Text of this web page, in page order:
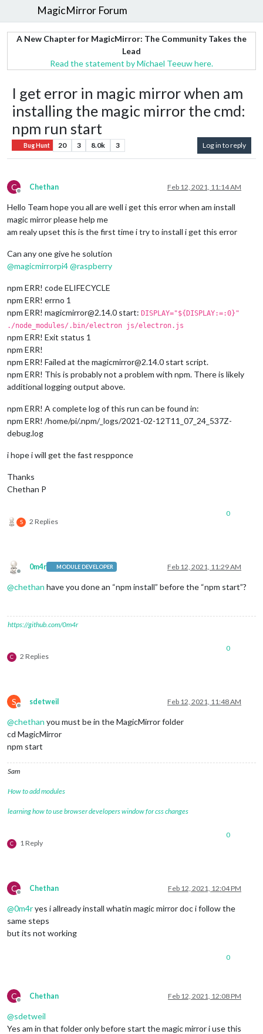
MagicMirror Forum
A New Chapter for MagicMirror: The Community Takes the
Lead
Read the statement by Michael Teeuw here.
I get error in magic mirror when am
installing the magic mirror the cmd:
npm run start
Bug Hunt 20 3 8.0k 3 Log in to reply
C
Offline
Chethan Feb 12, 2021, 11:14 AM
Hello Team hope you all are well i get this error when am install
magic mirror please help me
am realy upset this is the first time i try to install i get this error
Can any one give he solution
@magicmirrorpi4@raspberry
npm ERR! code ELIFECYCLE
npm ERR! errno 1
npm ERR! magicmirror@2.14.0 start: DISPLAY="${DISPLAY:=:0}"
./node_modules/.bin/electron js/electron.js
npm ERR! Exit status 1
npm ERR!
npm ERR! Failed at the magicmirror@2.14.0 start script.
npm ERR! This is probably not a problem with npm. There is likely
additional logging output above.
npm ERR! A complete log of this run can be found in:
npm ERR! /home/pi/.npm/_logs/2021-02-12T11_07_24_537Z-
debug.log
i hope i will get the fast respponce
Thanks
Chethan P
S 2 Replies
0
Offline
0m4r MODULE DEVELOPER Feb 12, 2021, 11:29 AM
@chethan have you done an “npm install” before the “npm start”?
https://github.com/0m4r
C 2 Replies
0
S
Offline
sdetweil Feb 12, 2021, 11:48 AM
@chethan you must be in the MagicMirror folder
cd MagicMirror
npm start
Sam
How to add modules
learning how to use browser developers window for css changes
C 1 Reply
0
C
Offline
Chethan Feb 12, 2021, 12:04 PM
@0m4ryes i allready install whatin magic mirror doc i follow the
same steps
but its not working
0
C
Offline
Chethan Feb 12, 2021, 12:08 PM
@sdetweil
Yes am in that folder only before start the magic mirror i use this